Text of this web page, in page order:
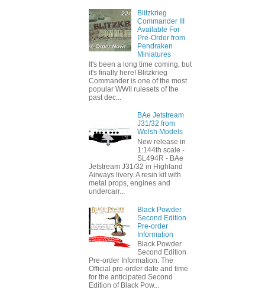
Blitzkrieg
Commander III
Available For
Pre-Order from
Pendraken
Miniatures
It's been a long time coming, but
it's finally here! Blitzkrieg
Commander is one of the most
popular WWII rulesets of the
past dec...
BAe Jetstream
J31/32 from
Welsh Models
New release in
1:144th scale -
SL494R - BAe
Jetstream J31/32 in Highland
Airways livery. A resin kit with
metal props, engines and
undercarr...
Black Powder
Second Edition
Pre-order
Information
Black Powder
Second Edition
Pre-order Information: The
Official pre-order date and time
for the anticipated Second
Edition of Black Pow...